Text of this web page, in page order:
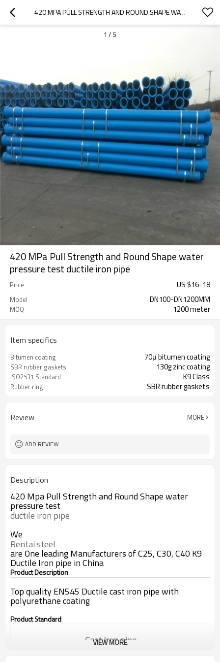
420 MPA PULL STRENGTH AND ROUND SHAPE WATER PRESSURE TEST DUCTILE IRON PIPE
1 / 5
420 MPa Pull Strength and Round Shape water
pressure test ductile iron pipe
Price US $16-18
Model DN100-DN1200MM
MOQ 1200 meter
Item specifics
Bitumen coating 70μ bitumen coating
SBR rubber gaskets 130g zinc coating
ISO2531 Standard K9 Class
Rubber ring SBR rubber gaskets
Review MORE
ADD REVIEW
Description
420 Mpa Pull Strength and Round Shape water
pressure test
ductile iron pipe
We
Rentai steel
are One leading Manufacturers of C25, C30, C40 K9
Ductile Iron pipe in China
Product Description
Top quality EN545 Ductile cast iron pipe with
polyurethane coating
Product Standard
Cast iron pipe
VIEW MORE